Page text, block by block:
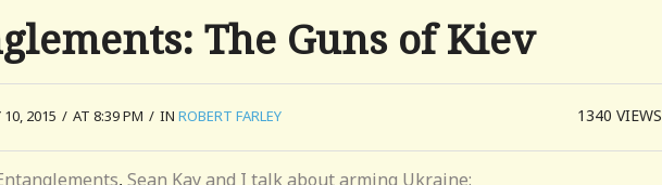
The Guns of Kiev
10, 2015 / AT 8:39 PM / IN ROBERT FARLEY 1340VIEWS
, Sean Kay and I talk about arming Ukraine: